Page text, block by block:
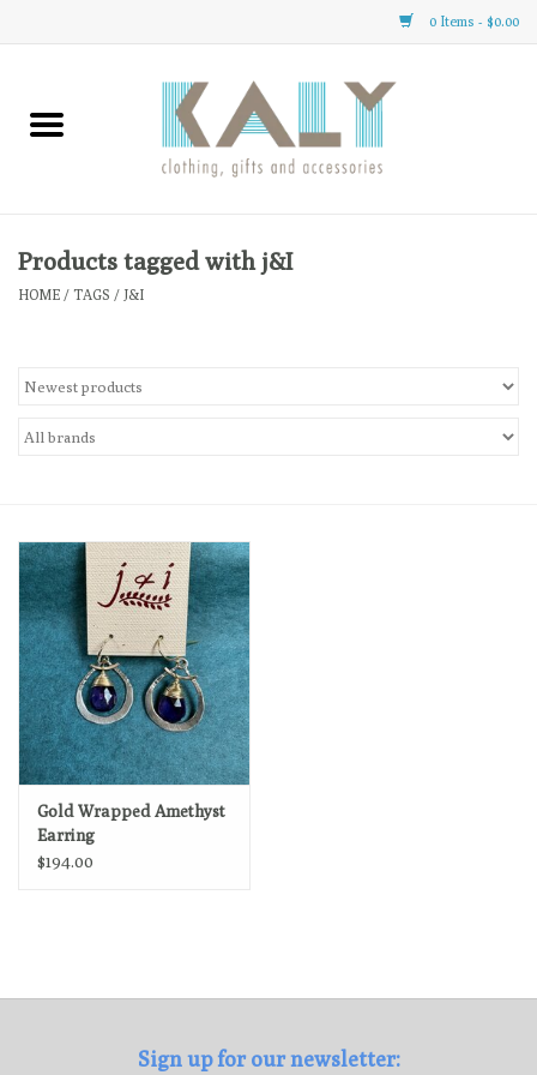
0 Items - $0.00
Home
Clothing
Gifts
Loyalty Program
Products tagged with j&I
HOME / TAGS / J&I
Gold Wrapped Amethyst
Earring
$194.00
Sign up for our newsletter: